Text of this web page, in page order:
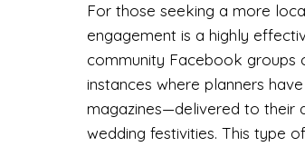
For those seeking a more
engagement is a highly
community Facebook groups
instances where planners
magazines—delivered to their
wedding festivities. This type